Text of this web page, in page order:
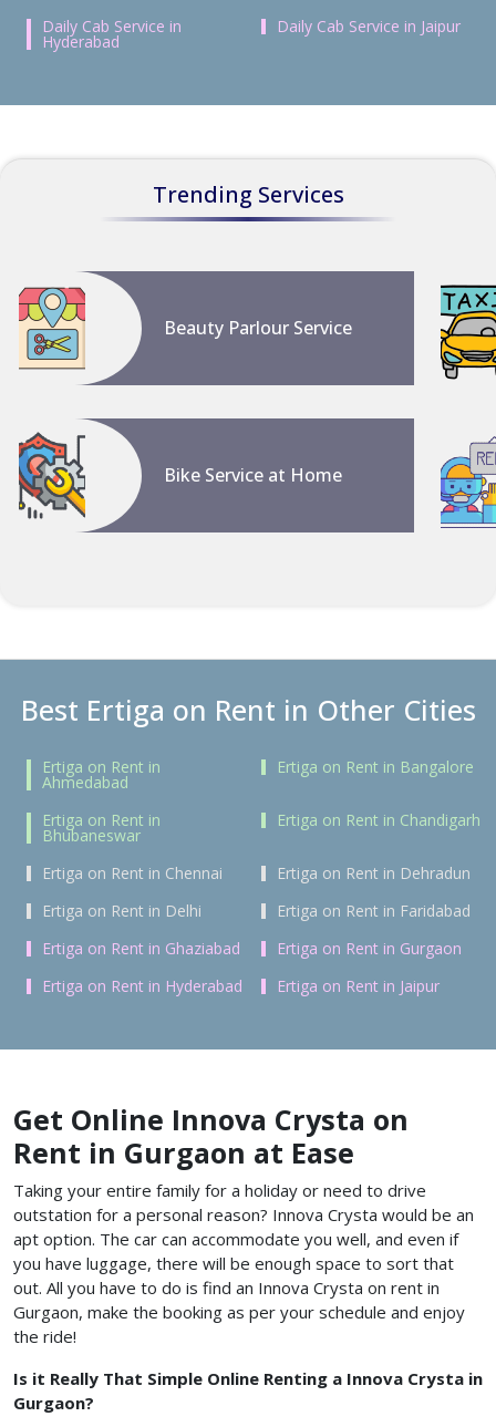
Daily Cab Service in
Hyderabad
Daily Cab Service in Jaipur
Trending Services
Beauty Parlour Service
Bike Service at Home
Best Ertiga on Rent in Other Cities
Ertiga on Rent in
Ahmedabad
Ertiga on Rent in Bangalore
Ertiga on Rent in
Bhubaneswar
Ertiga on Rent in Chandigarh
Ertiga on Rent in Chennai
Ertiga on Rent in Dehradun
Ertiga on Rent in Delhi
Ertiga on Rent in Faridabad
Ertiga on Rent in Ghaziabad
Ertiga on Rent in Gurgaon
Ertiga on Rent in Hyderabad
Ertiga on Rent in Jaipur
Get Online Innova Crysta on
Rent in Gurgaon at Ease
Taking your entire family for a holiday or need to drive
outstation for a personal reason? Innova Crysta would be an
apt option. The car can accommodate you well, and even if
you have luggage, there will be enough space to sort that
out. All you have to do is find an Innova Crysta on rent in
Gurgaon, make the booking as per your schedule and enjoy
the ride!
Is it Really That Simple Online Renting a Innova Crysta in
Gurgaon?